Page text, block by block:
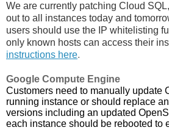
We are currently patching Cloud
out to all instances today and
users should use the IP whitelisting
instructions here.
Google Compute Engine
Customers need to manually update
running instance or should replace
versions including an updated
each instance should be rebooted to